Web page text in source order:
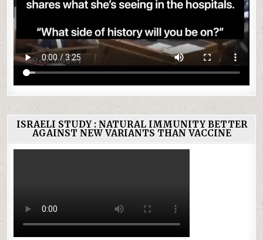
ISRAELI STUDY : NATURAL IMMUNITY BETTER
AGAINST NEW VARIANTS THAN VACCINE